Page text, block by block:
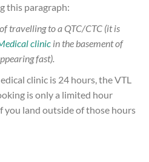
this paragraph:
travelling to a QTC/CTC (it is
clinic in the basement of
fast).
clinic is 24 hours, the VTL
is only a limited hour
you land outside of those hours